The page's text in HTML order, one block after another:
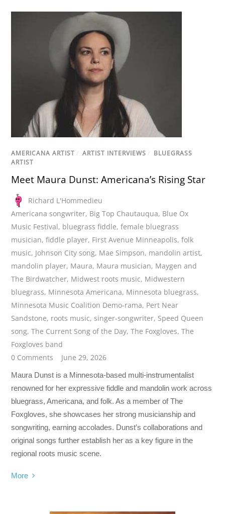
AMERICANA ARTIST / ARTIST INTERVIEWS / BLUEGRASS
ARTIST
Meet Maura Dunst: Americana’s Rising Star
Richard L'Hommedieu
Americana songwriter, Big Top Chautauqua, Blue Ox
Music Festival, bluegrass fiddle,female bluegrass
musician,fiddle player, First Avenue Minneapolis,folk
music, Johnson City song, Mae Simpson, mandolin artist,
mandolin player, Maura, Maura musician, Maygen and
The Birdwatcher, Midwest roots music, Midwestern
bluegrass, Minnesota Americana, Minnesota bluegrass,
Minnesota Music Coalition Demo-rama, Pert Near
Sandstone, roots music,singer-songwriter, Speed Queen
song,The Current Song of the Day,The Foxgloves,The
Foxgloves band
0 Comments
June 29, 2026
Maura Dunst is a Minnesota-based multi-instrumentalist
renowned for her expressive fiddle and mandolin work across
bluegrass, Americana, and folk. As a member of The
Foxgloves, she showcases her strong musicianship and
songwriting, earning accolades. Dunst’s collaborations and
original songs further establish her as a key figure in the
regional roots music scene.
More